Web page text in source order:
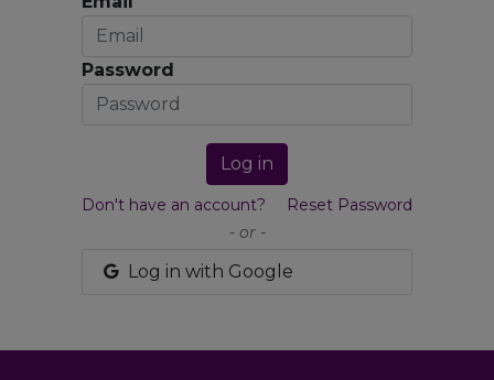
Password
Log in
Don't have an account?
Reset Password
- or -
Log in with Google